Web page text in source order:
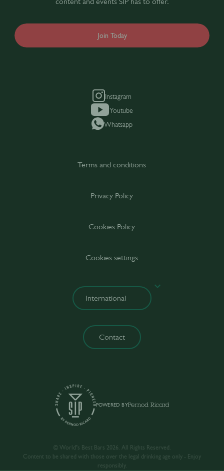
Join Today
Instagram
Youtube
Whatsapp
POWERED BY
Terms and conditions
Privacy Policy
Cookies Policy
Cookies settings
Contact
© World’s Best Bars 2026. All Rights Reserved.
Content to be shared with those over the legal drinking age only - Enjoy
responsibly.